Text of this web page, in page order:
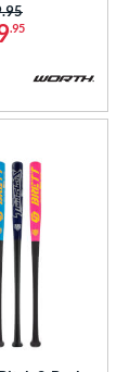
.95
was:
Reviews